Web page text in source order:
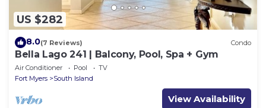
US $282
8.0(7 Reviews) Condo
Bella Lago 241 | Balcony, Pool, Spa + Gym
Air Conditioner Pool
TV
Fort Myers
South Island
View Availability